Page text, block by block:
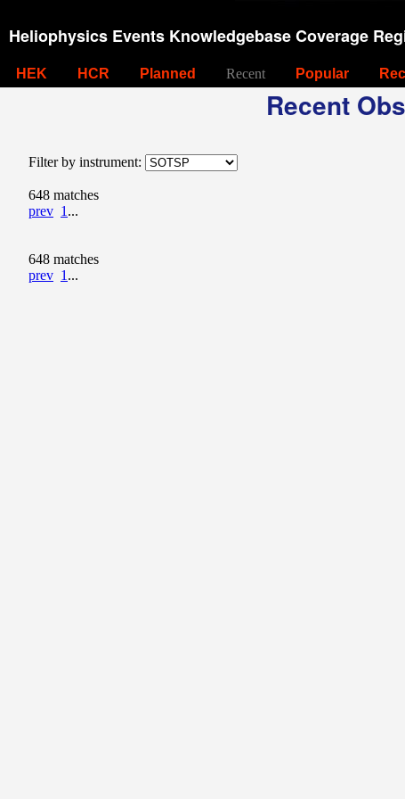
Heliophysics Events Knowledgebase Coverage
HEK HCR Planned Recent Popular
Recent
Filter by instrument:
648 matches
prev 1 ...
648 matches
prev 1 ...